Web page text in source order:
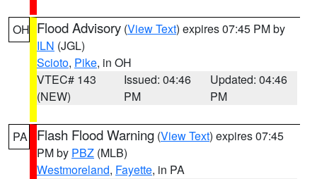
OH Flood Advisory (View Text) expires 07:45 PM by
ILN (JGL)
Scioto, Pike, in OH
VTEC# 143
(NEW)
Issued: 04:46
PM
Updated: 04:46
PM
PA Flash Flood Warning (View Text) expires 07:45
PM by PBZ (MLB)
Westmoreland, Fayette, in PA